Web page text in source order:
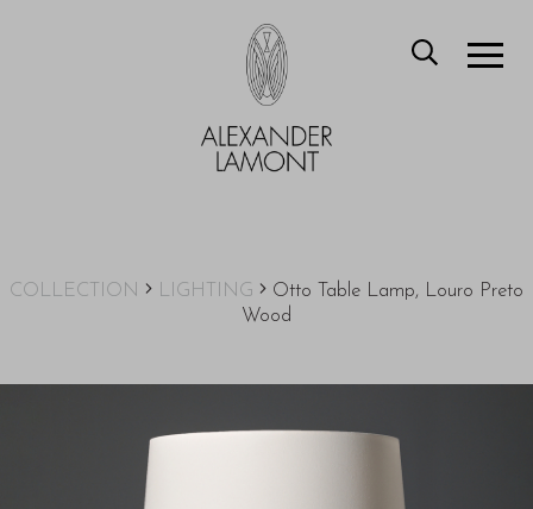
COLLECTION LIGHTING
Otto Table Lamp, Louro Preto
Wood